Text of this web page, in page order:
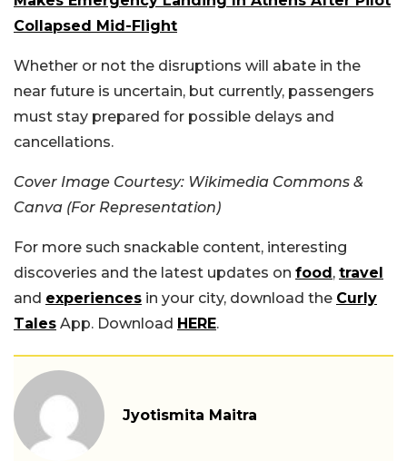
Collapsed Mid-Flight
Whether or not the disruptions will abate in the
near future is uncertain, but currently, passengers
must stay prepared for possible delays and
cancellations.
Cover Image Courtesy: Wikimedia Commons &
Canva (For Representation)
For more such snackable content, interesting
discoveries and the latest updates on food, travel
and experiences in your city, download the Curly
Tales App. Download HERE.
Jyotismita Maitra